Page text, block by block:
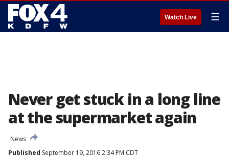
Watch Live ☰
Never get stuck in a long line
at the supermarket again
News
Published September 19, 2016 2:34 PM CDT